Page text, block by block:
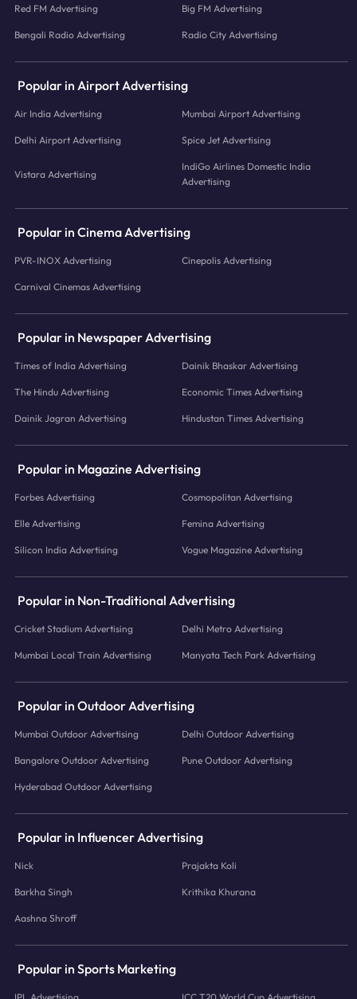
Red FM Advertising Big FM Advertising
Bengali Radio Advertising Radio City Advertising
Popular in Airport Advertising
Air India Advertising Mumbai Airport Advertising
Delhi Airport Advertising Spice Jet Advertising
Vistara Advertising
IndiGo Airlines Domestic India
Advertising
Popular in Cinema Advertising
PVR-INOX Advertising Cinepolis Advertising
Carnival Cinemas Advertising
Popular in Newspaper Advertising
Times of India Advertising Dainik Bhaskar Advertising
The Hindu Advertising Economic Times Advertising
Dainik Jagran Advertising Hindustan Times Advertising
Popular in Magazine Advertising
Forbes Advertising Cosmopolitan Advertising
Elle Advertising Femina Advertising
Silicon India Advertising Vogue Magazine Advertising
Popular in Non-Traditional Advertising
Cricket Stadium Advertising Delhi Metro Advertising
Mumbai Local Train Advertising Manyata Tech Park Advertising
Popular in Outdoor Advertising
Mumbai Outdoor Advertising Delhi Outdoor Advertising
Bangalore Outdoor Advertising Pune Outdoor Advertising
Hyderabad Outdoor Advertising
Popular in Influencer Advertising
Nick Prajakta Koli
Barkha Singh Krithika Khurana
Aashna Shroff
Popular in Sports Marketing